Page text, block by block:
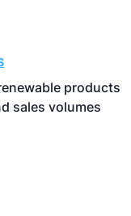
products
sales volumes